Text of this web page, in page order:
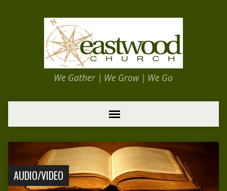
We Gather | We Grow | We Go
AUDIO/VIDEO